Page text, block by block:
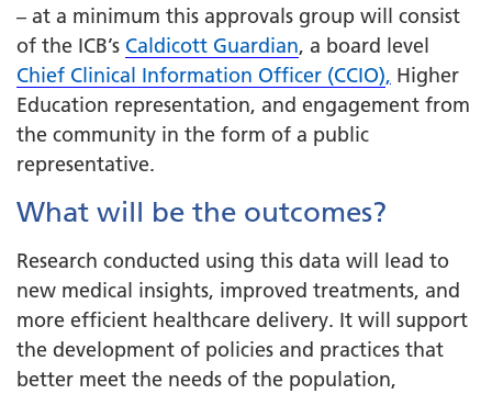
– at a minimum this approvals group will consist
of the ICB’s Caldicott Guardian, a board level
Chief Clinical Information Officer (CCIO), Higher
Education representation, and engagement from
the community in the form of a public
representative.
What will be the outcomes?
Research conducted using this data will lead to
new medical insights, improved treatments, and
more efficient healthcare delivery. It will support
the development of policies and practices that
better meet the needs of the population,